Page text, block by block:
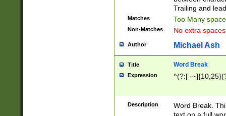
Trailing and
Matches Too Many
Non-Matches No extra
Author Michael Ash
Title Word Break
Expression ^(?:[ -
Description
Word Break.